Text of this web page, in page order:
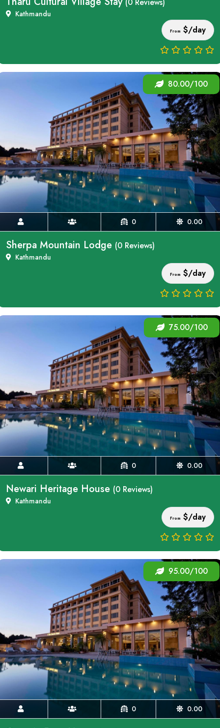
(0 Reviews)
Kathmandu
From $/day
0 0.00
80.00/100
Sherpa Mountain Lodge (0 Reviews)
Kathmandu
From $/day
0 0.00
75.00/100
Newari Heritage House (0 Reviews)
Kathmandu
From $/day
0 0.00
95.00/100